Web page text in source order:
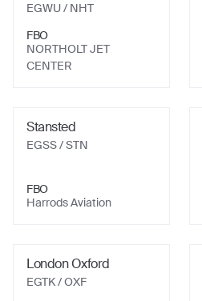
EGWU/ NHT
FBO
NORTHOLT JET
CENTER
Stansted
EGSS/ STN
FBO
Harrods Aviation
London Oxford
EGTK/ OXF